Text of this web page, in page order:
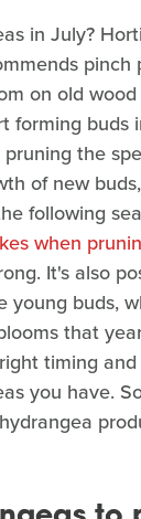
in July?
pinch
on old
forming buds
the
of new
following
when
It's also
young buds,
that
timing
you have.